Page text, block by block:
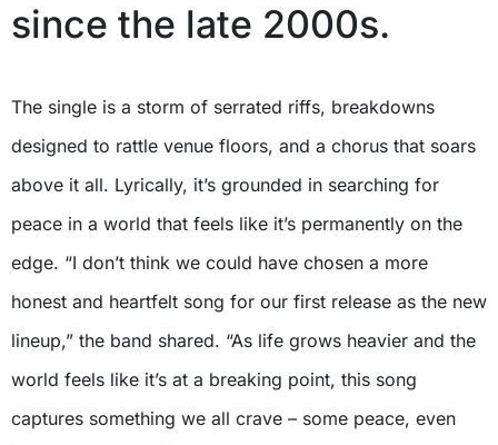
since the late 2000s.
The single is a storm of serrated riffs, breakdowns
designed to rattle venue floors, and a chorus that soars
above it all. Lyrically, it’s grounded in searching for
peace in a world that feels like it’s permanently on the
edge. “I don’t think we could have chosen a more
honest and heartfelt song for our first release as the new
lineup,” the band shared. “As life grows heavier and the
world feels like it’s at a breaking point, this song
captures something we all crave – some peace, even